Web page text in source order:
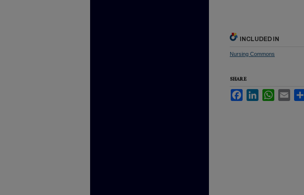
INCLUDED IN
Nursing Commons
SHARE
FacebookLinkedInWhatsApp
Email